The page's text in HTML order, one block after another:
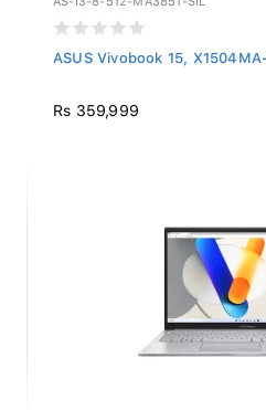
ASUS Vivobook 15,
Rs 359,999